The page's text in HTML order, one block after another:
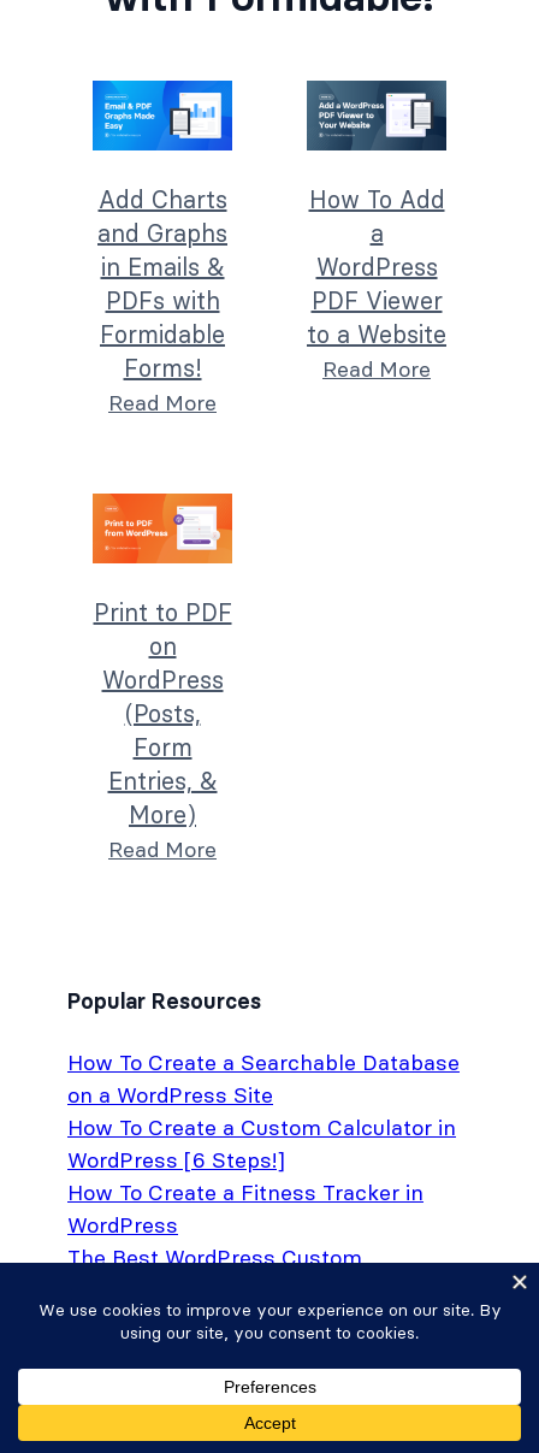
Add Charts
and Graphs
in Emails &
PDFs with
Formidable
Forms!
Read More
How To Add
a
WordPress
PDF Viewer
to a Website
Read More
Print to PDF
on
WordPress
(Posts,
Form
Entries, &
More)
Read More
Popular Resources
How To Create a Searchable Database
on a WordPress Site
How To Create a Custom Calculator in
WordPress [6 Steps!]
How To Create a Fitness Tracker in
WordPress
The Best WordPress Custom
How To Require Email To Download
How to Create Conditional Drop Down
Lists in WordPress Forms